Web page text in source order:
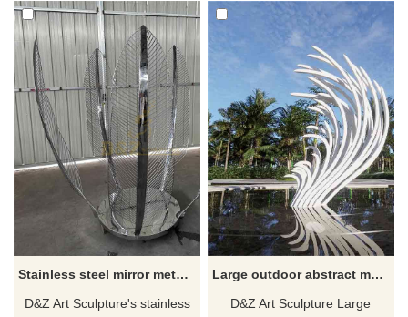
Stainless steel mirror metal feather art sculpture, hotel park landscape decor project DZ-447
D&Z Art Sculpture's stainless
Large outdoor abstract metal feather sculpture for sale DZ-307
D&Z Art Sculpture Large